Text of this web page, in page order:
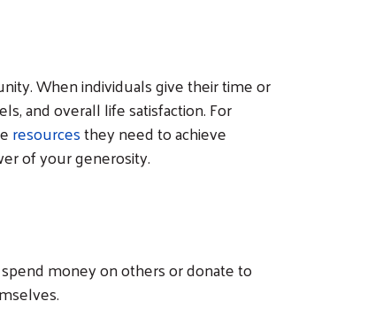
When individuals give their time or
and overall life satisfaction. For
resourcesthey need to achieve
of your generosity.
money on others or donate to